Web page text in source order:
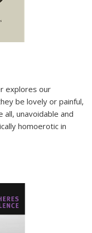
explores our
be lovely or painful,
unavoidable and
homoerotic in